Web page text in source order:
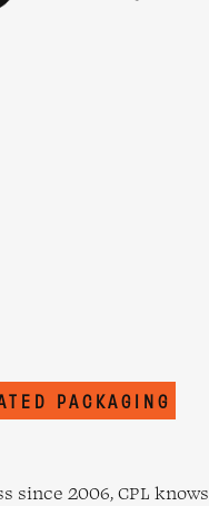
PACKAGING
since 2006, CPL knows